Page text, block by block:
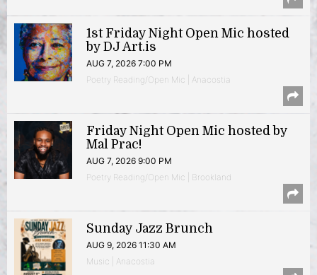
1st Friday Night Open Mic hosted
by DJ Art.is
AUG 7, 2026 7:00 PM
Poetry Reading/Open Mic | Anacostia
Friday Night Open Mic hosted by
Mal Prac!
AUG 7, 2026 9:00 PM
Poetry Reading/Open Mic | Brookland
Sunday Jazz Brunch
AUG 9, 2026 11:30 AM
Music | Anacostia